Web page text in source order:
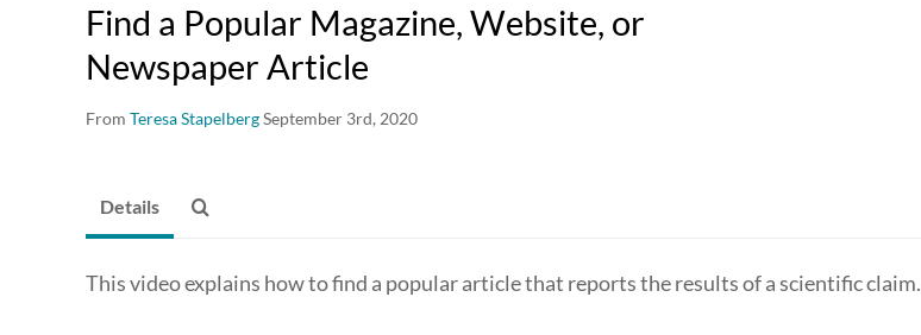
Find a Popular Magazine, Website, or
Newspaper Article
From Teresa StapelbergSeptember 3rd, 2020
Details
This video explains how to find a popular article that reports the results of a scientific claim.